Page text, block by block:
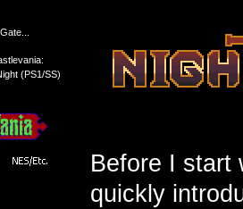
(PS1/SS)
Before I start
quickly